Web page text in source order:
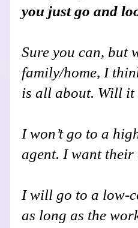
you just go and
Sure you can, but
family/home, I
is all about. Will it
I won’t go to a
agent. I want
I will go to a low-
as long as the